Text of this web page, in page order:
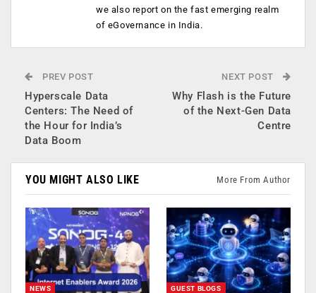
we also report on the fast emerging realm
of eGovernance in India.
PREV POST
Hyperscale Data
Centers: The Need of
the Hour for India’s
Data Boom
NEXT POST
Why Flash is the Future
of the Next-Gen Data
Centre
YOU MIGHT ALSO LIKE More From Author
NEWS GUEST BLOGS